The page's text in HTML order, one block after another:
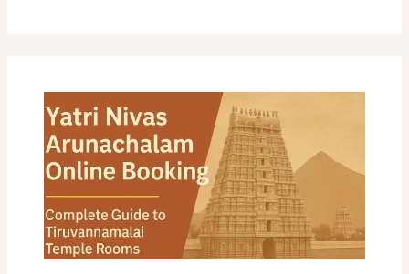
Nivas
Arunachalam
Online
Booking:
Complete
Guide
to
Tiruvannamalai
Temple